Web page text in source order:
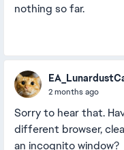
nothing so far.
2 months ago
Sorry to hear that.
different browser,
an incognito window?